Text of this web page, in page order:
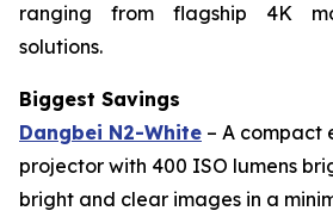
ranging from flagship 4K
solutions.
Biggest Savings
Dangbei N2-White – A compact
projector with 400 ISO lumens
bright and clear images in a